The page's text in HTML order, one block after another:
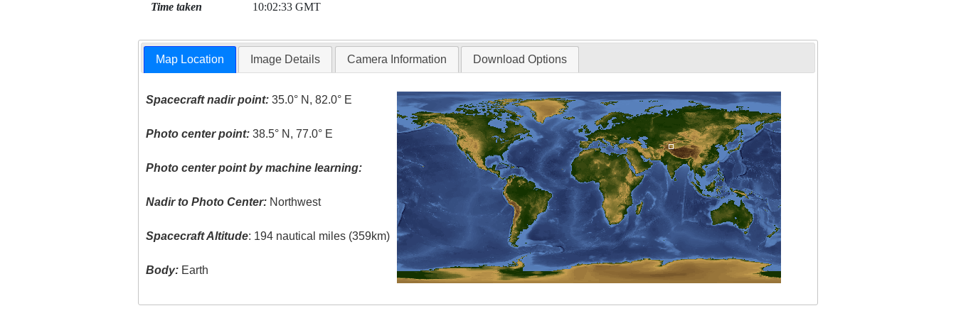
Time taken 10:02:33 GMT
Map Location Image Details Camera Information Download Options
Spacecraft nadir point: 35.0° N, 82.0° E
Photo center point: 38.5° N, 77.0° E
Photo center point by machine learning:
Nadir to Photo Center: Northwest
Spacecraft Altitude: 194 nautical miles (359km)
Body: Earth